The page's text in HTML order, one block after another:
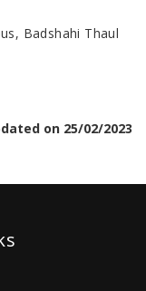
Badshahi Thaul
on 25/02/2023